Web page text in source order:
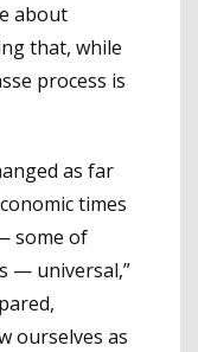
about
that, while
process is
as far
times
some of
— universal,”
ourselves as